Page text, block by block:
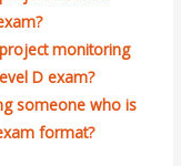
monitoring
D exam?
someone who is
format?